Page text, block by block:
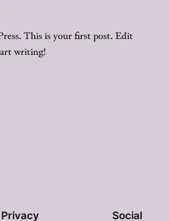
This is your first post. Edit
writing!
Privacy Social